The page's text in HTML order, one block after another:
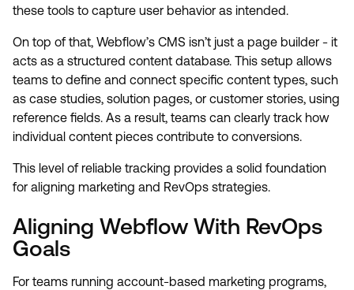
these tools to capture user behavior as intended.
On top of that, Webflow’s CMS isn’t just a page builder - it
acts as a structured content database. This setup allows
teams to define and connect specific content types, such
as case studies, solution pages, or customer stories, using
reference fields. As a result, teams can clearly track how
individual content pieces contribute to conversions.
This level of reliable tracking provides a solid foundation
for aligning marketing and RevOps strategies.
Aligning Webflow With RevOps
Goals
For teams running account-based marketing programs,